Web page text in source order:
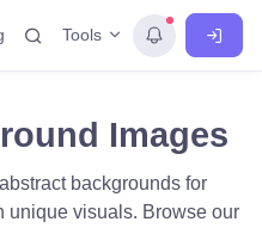
Tools
Images
backgrounds for
unique visuals. Browse our